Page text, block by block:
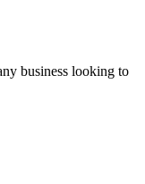
business looking to